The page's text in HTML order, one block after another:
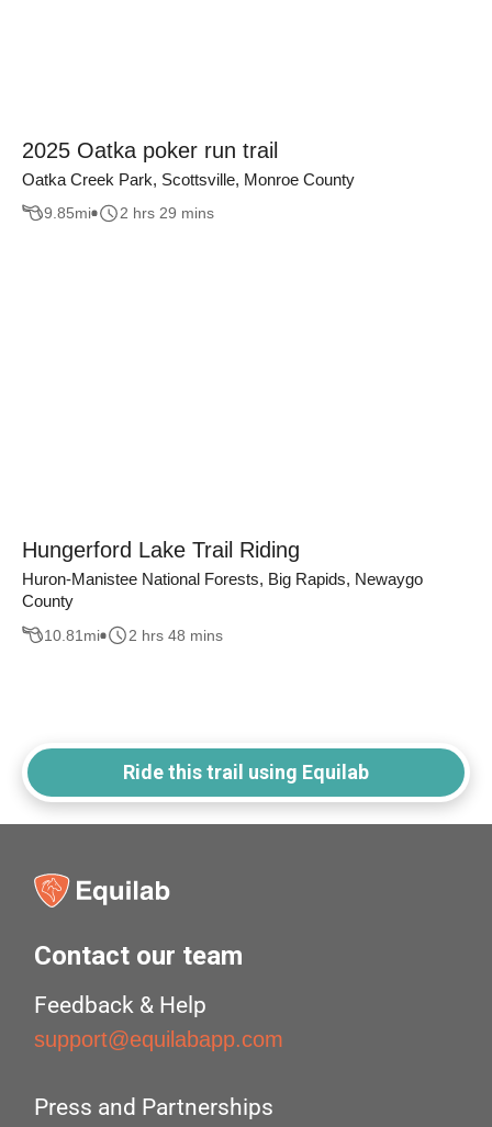
2025 Oatka poker run trail
Oatka Creek Park, Scottsville, Monroe County
9.85mi 2 hrs 29 mins
Hungerford Lake Trail Riding
Huron-Manistee National Forests, Big Rapids, Newaygo
County
10.81 mi 2 hrs 48 mins
Ride this trail using Equilab
Contact our team
Feedback & Help
support@equilabapp.com
Press and Partnerships